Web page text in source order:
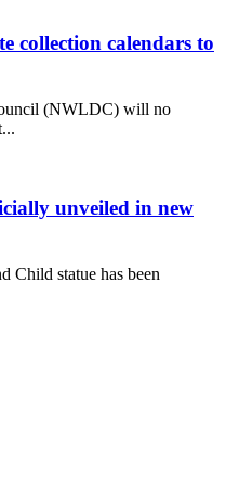
collection calendars to
(NWLDC) will no
unveiled in new
Child statue has been